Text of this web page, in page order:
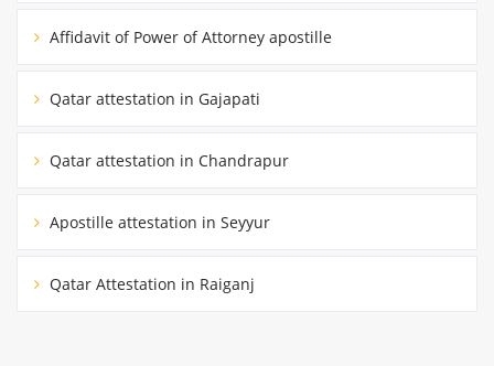
Affidavit of Power of Attorney apostille
Qatar attestation in Gajapati
Qatar attestation in Chandrapur
Apostille attestation in Seyyur
Qatar Attestation in Raiganj